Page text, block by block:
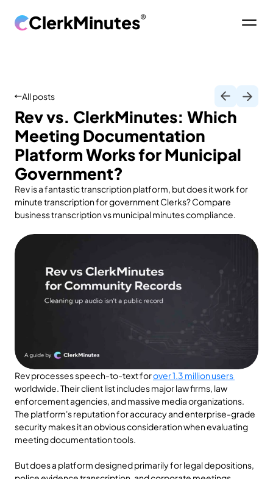
ClerkMinutes®
All posts
Rev vs. ClerkMinutes: Which
Meeting Documentation
Platform Works for Municipal
Government?
Rev is a fantastic transcription platform, but does it work for
minute transcription for government Clerks? Compare
business transcription vs municipal minutes compliance.
Rev processes speech-to-text for
worldwide. Their client list includes major law firms, law
enforcement agencies, and massive media organizations.
The platform's reputation for accuracy and enterprise-grade
security makes it an obvious consideration when evaluating
meeting documentation tools.
But does a platform designed primarily for legal depositions,